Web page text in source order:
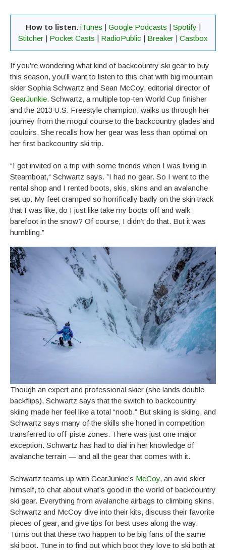
How to listen: iTunes | Google Podcasts | Spotify |
Stitcher | Pocket Casts | RadioPublic | Breaker | Castbox
If you’re wondering what kind of backcountry ski gear to buy
this season, you’ll want to listen to this chat with big mountain
skier Sophia Schwartz and Sean McCoy, editorial director of
GearJunkie. Schwartz, a multiple top-ten World Cup finisher
and the 2013 U.S. Freestyle champion, walks us through her
journey from the mogul course to the backcountry glades and
couloirs. She recalls how her gear was less than optimal on
her first backcountry ski trip.
“I got invited on a trip with some friends when I was living in
Steamboat,“ Schwartz says. ”I had no gear. So I went to the
rental shop and I rented boots, skis, skins and an avalanche
set up. My feet cramped so horrifically badly on the skin track
that I was like, do I just like take my boots off and walk
barefoot in the snow? Of course, I didn’t do that. But it was
humbling.”
Though an expert and professional skier (she lands double
backflips), Schwartz says that the switch to backcountry
skiing made her feel like a total “noob.” But skiing is skiing, and
Schwartz says many of the skills she honed in competition
transferred to off-piste zones. There was just one major
exception. Schwartz has had to dial in her knowledge of
avalanche terrain — and all the gear that comes with it.
Schwartz teams up with GearJunkie’s McCoy, an avid skier
himself, to chat about what’s good in the world of backcountry
ski gear. Everything from avalanche airbags to climbing skins,
Schwartz and McCoy dive into their kits, discuss their favorite
pieces of gear, and give tips for best uses along the way.
Turns out that these two happen to be big fans of the same
ski boot. Tune in to find out which boot they love to ski both at